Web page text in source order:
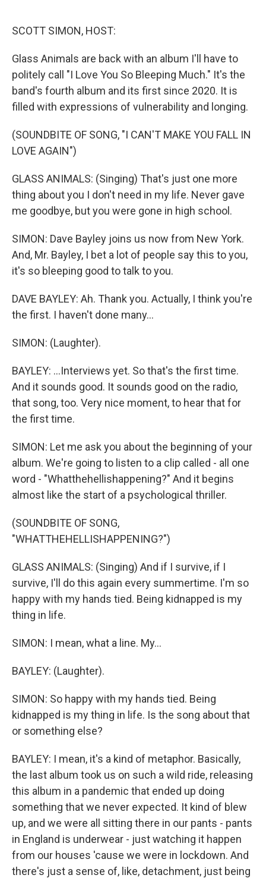
SCOTT SIMON, HOST:
Glass Animals are back with an album I'll have to
politely call "I Love You So Bleeping Much." It's the
band's fourth album and its first since 2020. It is
filled with expressions of vulnerability and longing.
(SOUNDBITE OF SONG, "I CAN'T MAKE YOU FALL IN
LOVE AGAIN")
GLASS ANIMALS: (Singing) That's just one more
thing about you I don't need in my life. Never gave
me goodbye, but you were gone in high school.
SIMON: Dave Bayley joins us now from New York.
And, Mr. Bayley, I bet a lot of people say this to you,
it's so bleeping good to talk to you.
DAVE BAYLEY: Ah. Thank you. Actually, I think you're
the first. I haven't done many...
SIMON: (Laughter).
BAYLEY: ...Interviews yet. So that's the first time.
And it sounds good. It sounds good on the radio,
that song, too. Very nice moment, to hear that for
the first time.
SIMON: Let me ask you about the beginning of your
album. We're going to listen to a clip called - all one
word - "Whatthehellishappening?" And it begins
almost like the start of a psychological thriller.
(SOUNDBITE OF SONG,
"WHATTHEHELLISHAPPENING?")
GLASS ANIMALS: (Singing) And if I survive, if I
survive, I'll do this again every summertime. I'm so
happy with my hands tied. Being kidnapped is my
thing in life.
SIMON: I mean, what a line. My...
BAYLEY: (Laughter).
SIMON: So happy with my hands tied. Being
kidnapped is my thing in life. Is the song about that
or something else?
BAYLEY: I mean, it's a kind of metaphor. Basically,
the last album took us on such a wild ride, releasing
this album in a pandemic that ended up doing
something that we never expected. It kind of blew
up, and we were all sitting there in our pants - pants
in England is underwear - just watching it happen
from our houses 'cause we were in lockdown. And
there's just a sense of, like, detachment, just being